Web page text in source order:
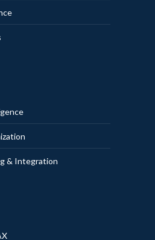
& Integration